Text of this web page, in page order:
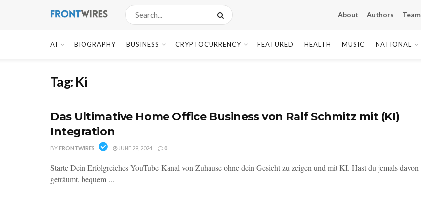
About Authors Team
AI BIOGRAPHY BUSINESS CRYPTOCURRENCY FEATURED HEALTH MUSIC NATIONAL
Tag: Ki
Das Ultimative Home Office Business von Ralf Schmitz mit (KI)
Integration
BYFRONTWIRES JUNE 29, 2024 0
Starte Dein Erfolgreiches YouTube-Kanal von Zuhause ohne dein Gesicht zu zeigen und mit KI. Hast du jemals davon
geträumt, bequem ...